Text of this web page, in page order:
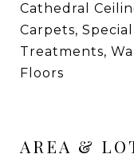
Cathedral
Carpets,
Treatments,
Floors
AREA &